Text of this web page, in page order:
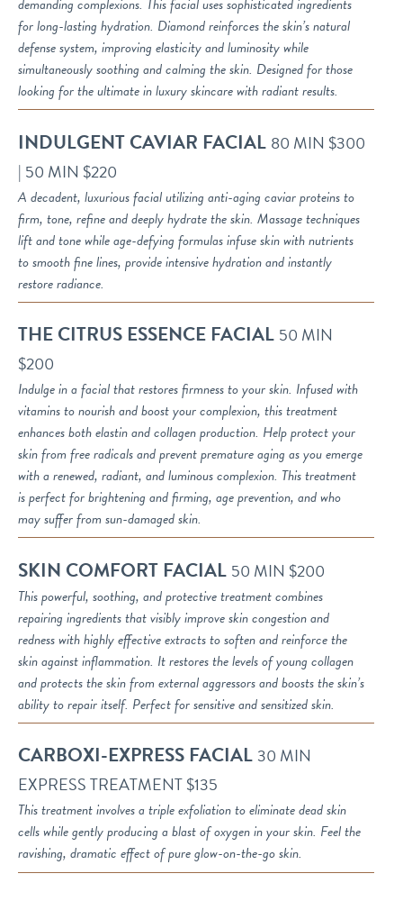
demanding complexions. This facial uses sophisticated ingredients
for long-lasting hydration. Diamond reinforces the skin’s natural
defense system, improving elasticity and luminosity while
simultaneously soothing and calming the skin. Designed for those
looking for the ultimate in luxury skincare with radiant results.
INDULGENT CAVIAR FACIAL 80 MIN $300
| 50 MIN $220
A decadent, luxurious facial utilizing anti-aging caviar proteins to
firm, tone, refine and deeply hydrate the skin. Massage techniques
lift and tone while age-defying formulas infuse skin with nutrients
to smooth fine lines, provide intensive hydration and instantly
restore radiance.
THE CITRUS ESSENCE FACIAL 50 MIN
$200
Indulge in a facial that restores firmness to your skin. Infused with
vitamins to nourish and boost your complexion, this treatment
enhances both elastin and collagen production. Help protect your
skin from free radicals and prevent premature aging as you emerge
with a renewed, radiant, and luminous complexion. This treatment
is perfect for brightening and firming, age prevention, and who
may suffer from sun-damaged skin.
SKIN COMFORT FACIAL 50 MIN $200
This powerful, soothing, and protective treatment combines
repairing ingredients that visibly improve skin congestion and
redness with highly effective extracts to soften and reinforce the
skin against inflammation. It restores the levels of young collagen
and protects the skin from external aggressors and boosts the skin’s
ability to repair itself. Perfect for sensitive and sensitized skin.
CARBOXI-EXPRESS FACIAL 30 MIN
EXPRESS TREATMENT $135
This treatment involves a triple exfoliation to eliminate dead skin
cells while gently producing a blast of oxygen in your skin. Feel the
ravishing, dramatic effect of pure glow-on-the-go skin.